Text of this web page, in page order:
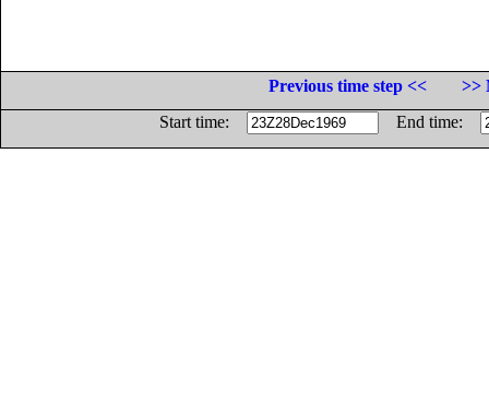
Previous time step <<
>>
Start time:
End time: